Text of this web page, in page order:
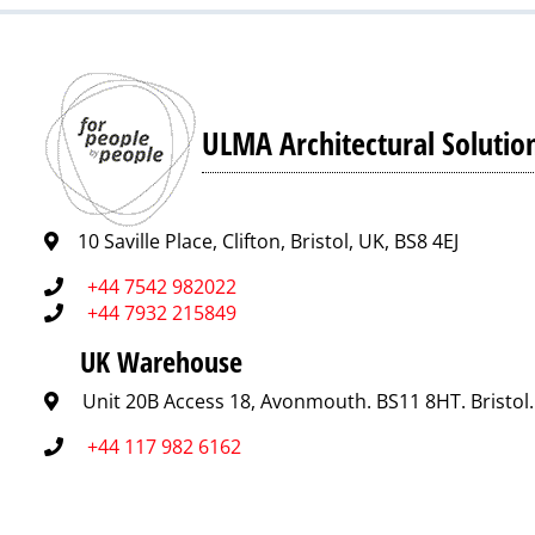
ULMA Architectural
10 Saville Place, Clifton, Bristol, UK, BS8 4EJ
+44 7542 982022
+44 7932 215849
UK Warehouse
Unit 20B Access 18, Avonmouth. BS11 8HT.
+44 117 982 6162